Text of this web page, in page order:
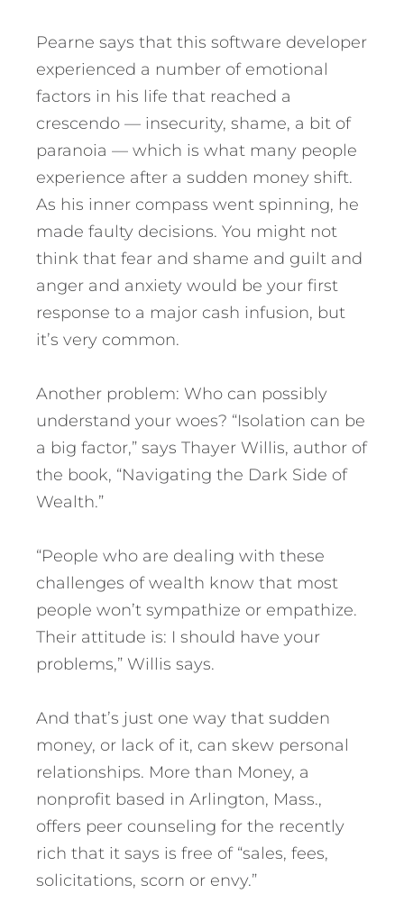
Pearne says that this software developer
experienced a number of emotional
factors in his life that reached a
crescendo — insecurity, shame, a bit of
paranoia — which is what many people
experience after a sudden money shift.
As his inner compass went spinning, he
made faulty decisions. You might not
think that fear and shame and guilt and
anger and anxiety would be your first
response to a major cash infusion, but
it’s very common.
Another problem: Who can possibly
understand your woes? “Isolation can be
a big factor,” says Thayer Willis, author of
the book, “Navigating the Dark Side of
Wealth.”
“People who are dealing with these
challenges of wealth know that most
people won’t sympathize or empathize.
Their attitude is: I should have your
problems,” Willis says.
And that’s just one way that sudden
money, or lack of it, can skew personal
relationships. More than Money, a
nonprofit based in Arlington, Mass.,
offers peer counseling for the recently
rich that it says is free of “sales, fees,
solicitations, scorn or envy.”